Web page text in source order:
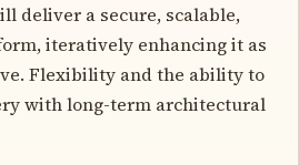
deliver a secure, scalable,
iteratively enhancing it as
Flexibility and the ability to
with long-term architectural